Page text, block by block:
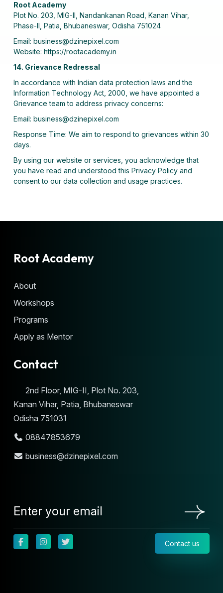
Root Academy
Plot No. 203, MIG-II, Nandankanan Road, Kanan Vihar,
Phase-II, Patia, Bhubaneswar, Odisha 751024
Email: business@dzinepixel.com
Website: https://rootacademy.in
14. Grievance Redressal
In accordance with Indian data protection laws and the
Information Technology Act, 2000, we have appointed a
Grievance team to address privacy concerns:
Email: business@dzinepixel.com
Response Time: We aim to respond to grievances within 30
days.
By using our website or services, you acknowledge that
you have read and understood this Privacy Policy and
consent to our data collection and usage practices.
Root Academy
About
Workshops
Programs
Apply as Mentor
Contact
2nd Floor, MIG-II, Plot No. 203,
Kanan Vihar, Patia, Bhubaneswar
Odisha 751031
08847853679
business@dzinepixel.com
Contact us